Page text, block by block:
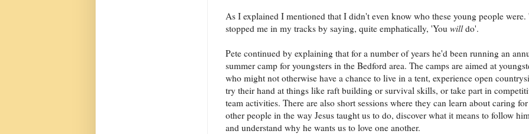
As I explained I mentioned that I didn't even know who these young people were.
stopped me in my tracks by saying, quite emphatically, 'You willdo'.
Pete continued by explaining that for a number of years he'd been running an
summer camp for youngsters in the Bedford area. The camps are aimed at
who might not otherwise have a chance to live in a tent, experience open
try their hand at things like raft building or survival skills, or take part in
team activities. There are also short sessions where they can learn about caring for
other people in the way Jesus taught us to do, discover what it means to follow
and understand why he wants us to love one another.